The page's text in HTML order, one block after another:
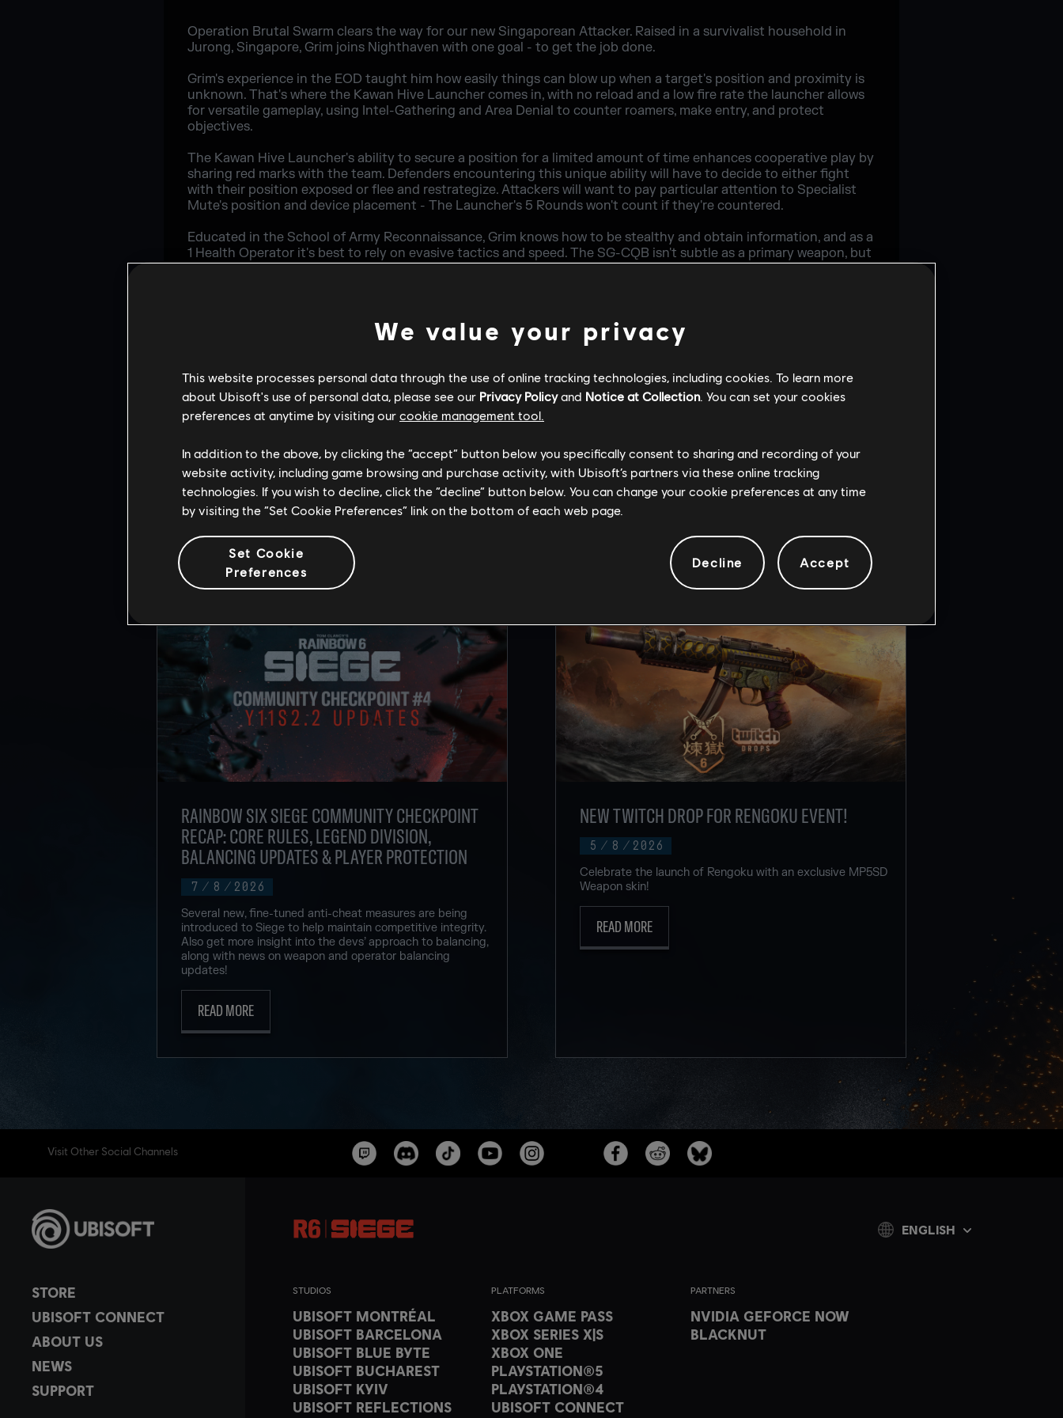
Operation Brutal Swarm clears the way for our new Singaporean Attacker. Raised in a survivalist household in
Jurong, Singapore, Grim joins Nighthaven with one goal - to get the job done.
Grim's experience in the EOD taught him how easily things can blow up when a target's position and proximity is
unknown. That's where the Kawan Hive Launcher comes in, with no reload and a low fire rate the launcher allows
for versatile gameplay, using Intel-Gathering and Area Denial to counter roamers, make entry, and protect
objectives.
The Kawan Hive Launcher's ability to secure a position for a limited amount of time enhances cooperative play by
sharing red marks with the team. Defenders encountering this unique ability will have to decide to either fight
with their position exposed or flee and restrategize. Attackers will want to pay particular attention to Specialist
Mute's position and device placement - The Launcher's 5 Rounds won't count if they're countered.
Educated in the School of Army Reconnaissance, Grim knows how to be stealthy and obtain information, and as a
1 Health Operator it's best to rely on evasive tactics and speed. The SG-CQB isn't subtle as a primary weapon, but
RECOMMENDED CONTENT
7 / 8 / 2026
RAINBOW SIX SIEGE COMMUNITY CHECKPOINT
RECAP: CORE RULES, LEGEND DIVISION,
BALANCING UPDATES & PLAYER PROTECTION
Several new, fine-tuned anti-cheat measures are being
introduced to Siege to help maintain competitive integrity.
Also get more insight into the devs’ approach to balancing,
along with news on weapon and operator balancing
updates!
READ MORE
5 / 8 / 2026
NEW TWITCH DROP FOR RENGOKU EVENT!
Celebrate the launch of Rengoku with an exclusive MP5SD
Weapon skin!
READ MORE
Visit Other Social Channels
STORE
UBISOFT CONNECT
ABOUT US
NEWS
SUPPORT
STUDIOS
UBISOFT MONTRÉAL
UBISOFT BARCELONA
UBISOFT BLUE BYTE
UBISOFT BUCHAREST
UBISOFT KYIV
UBISOFT REFLECTIONS
PLATFORMS
XBOX GAME PASS
XBOX SERIES X|S
XBOX ONE
PLAYSTATION®5
PLAYSTATION®4
UBISOFT CONNECT
PARTNERS
NVIDIA GEFORCE NOW
BLACKNUT
ENGLISH
We value your privacy
This website processes personal data through the use of online tracking technologies, including cookies. To learn more
about Ubisoft's use of personal data, please see our Privacy Policyand Notice at Collection. You can set your cookies
preferences at anytime by visiting our cookie management tool.
In addition to the above, by clicking the “accept” button below you specifically consent to sharing and recording of your
website activity, including game browsing and purchase activity, with Ubisoft’s partners via these online tracking
technologies. If you wish to decline, click the “decline” button below. You can change your cookie preferences at any time
by visiting the “Set Cookie Preferences” link on the bottom of each web page.
Set Cookie
Preferences
Decline Accept